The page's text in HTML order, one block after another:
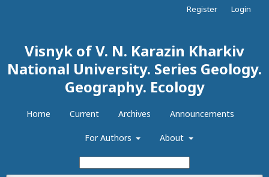
Visnyk of V. N. Karazin Kharkiv
National University. Series Geology.
Geography. Ecology
Home Current Archives Announcements
For Authors About
Register Login